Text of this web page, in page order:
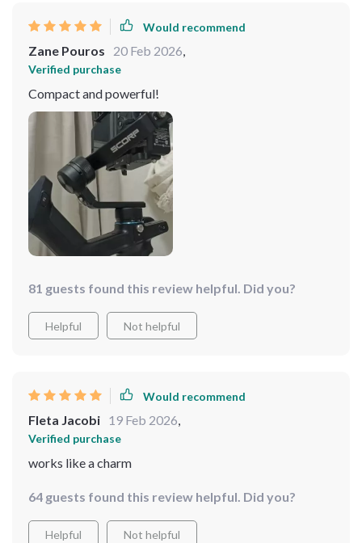
Would recommend
Zane Pouros 20 Feb 2026,
Verified purchase
Compact and powerful!
81 guests found this review helpful. Did you?
Helpful Not helpful
Would recommend
Fleta Jacobi 19 Feb 2026,
Verified purchase
works like a charm
64 guests found this review helpful. Did you?
Helpful Not helpful